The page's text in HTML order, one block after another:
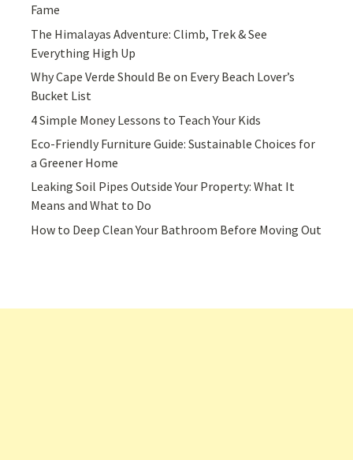
Fame
The Himalayas Adventure: Climb, Trek & See
Everything High Up
Why Cape Verde Should Be on Every Beach Lover’s
Bucket List
4 Simple Money Lessons to Teach Your Kids
Eco-Friendly Furniture Guide: Sustainable Choices for
a Greener Home
Leaking Soil Pipes Outside Your Property: What It
Means and What to Do
How to Deep Clean Your Bathroom Before Moving Out